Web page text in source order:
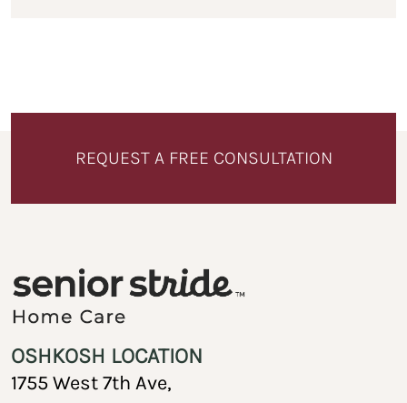
REQUEST A FREE CONSULTATION
OSHKOSH LOCATION
1755 West 7th Ave,